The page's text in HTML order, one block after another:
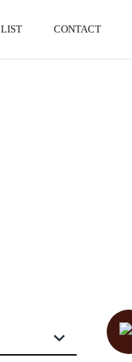
LIST CONTACT